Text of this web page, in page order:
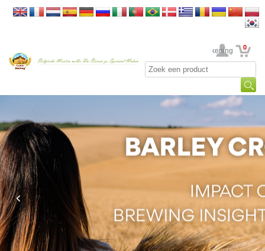
Uw rekening 0